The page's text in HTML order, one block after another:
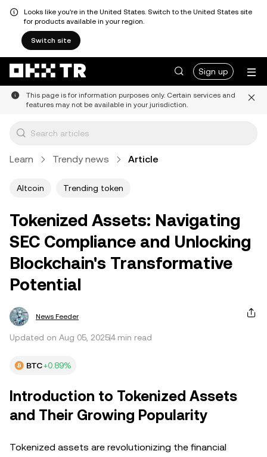
Looks like you're in the United States. Switch to the United States site
for products available in your region.
Switch site
Sign up
This page is for information purposes only. Certain services and
features may not be available in your jurisdiction.
Learn Trendy news Article
Altcoin Trending token
Tokenized Assets: Navigating
SEC Compliance and Unlocking
Blockchain's Transformative
Potential
News Feeder
Updated on Aug 05, 20254 min read
BTC+0.89%
Introduction to Tokenized Assets
and Their Growing Popularity
Tokenized assets are revolutionizing the financial